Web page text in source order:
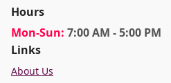
Hours
Mon-Sun: 7:00 AM - 5:00 PM
Links
About Us